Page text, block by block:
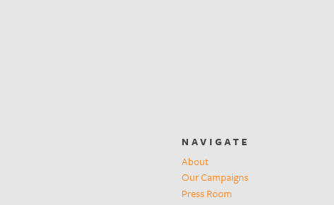
NAVIGATE
About
Our Campaigns
Press Room